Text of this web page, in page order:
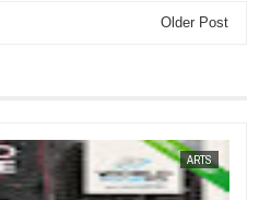
Older Post
JUL 05,
ARTS